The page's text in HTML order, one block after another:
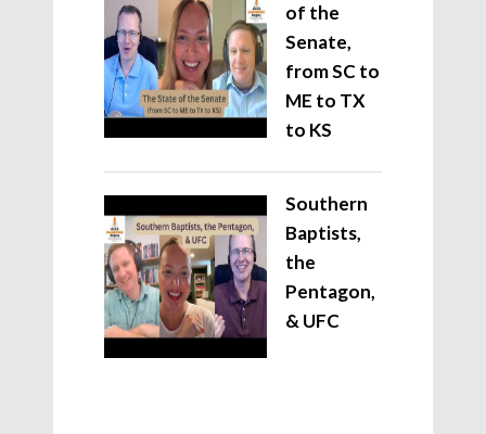
of the
Senate,
from SC to
ME to TX
to KS
Southern
Baptists,
the
Pentagon,
& UFC